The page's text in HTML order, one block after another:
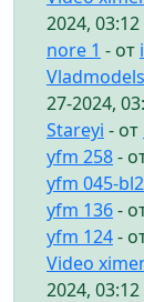
2024, 03:12
nore 1 - от
27-2024,
Stareyi - от
yfm 258-
yfm 045-bl2
yfm 136-
yfm 124-
Video
2024, 03:12